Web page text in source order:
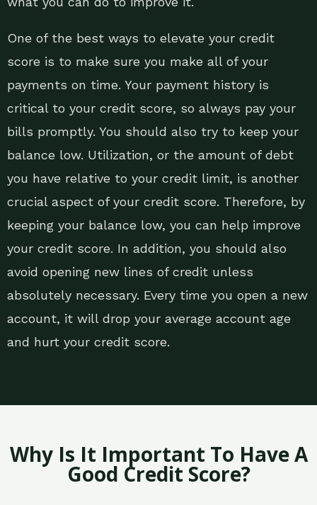
One of the best ways to elevate your credit
score is to make sure you make all of your
payments on time. Your payment history is
critical to your credit score, so always pay your
bills promptly. You should also try to keep your
balance low. Utilization, or the amount of debt
you have relative to your credit limit, is another
crucial aspect of your credit score. Therefore, by
keeping your balance low, you can help improve
your credit score. In addition, you should also
avoid opening new lines of credit unless
absolutely necessary. Every time you open a new
account, it will drop your average account age
and hurt your credit score.
Why Is It Important To Have A
Good Credit Score?